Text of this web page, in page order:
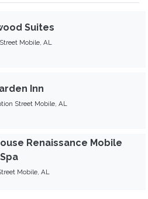
Suites
Mobile, AL
Inn
Street Mobile, AL
Renaissance Mobile
Mobile, AL